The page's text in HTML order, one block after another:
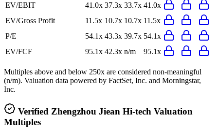
EV/EBIT
41.0x 37.3x 33.7x 41.0x
EV/Gross Profit
11.5x 10.7x 10.7x 11.5x
P/E
54.1x 43.3x 39.7x 54.1x
EV/FCF
95.1x 42.3x n/m 95.1x
Multiples above and below 250x are considered non-meaningful
(n/m). Valuation data powered by FactSet, Inc. and Morningstar,
Inc.
Verified Zhengzhou Jiean Hi-tech Valuation
Multiples